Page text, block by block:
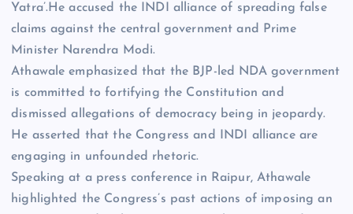
Yatra’.He accused the INDI alliance of spreading false
claims against the central government and Prime
Minister Narendra Modi.
Athawale emphasized that the BJP-led NDA government
is committed to fortifying the Constitution and
dismissed allegations of democracy being in jeopardy.
He asserted that the Congress and INDI alliance are
engaging in unfounded rhetoric.
Speaking at a press conference in Raipur, Athawale
highlighted the Congress’s past actions of imposing an